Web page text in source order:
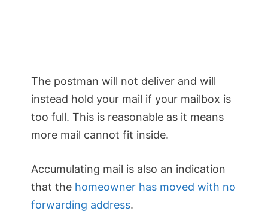
The postman will not deliver and will
instead hold your mail if your mailbox is
too full. This is reasonable as it means
more mail cannot fit inside.
Accumulating mail is also an indication
that the homeowner has moved with no
forwarding address.